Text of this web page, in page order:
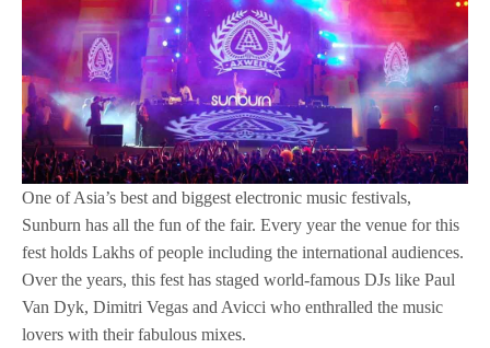
One of Asia’s best and biggest electronic music festivals,
Sunburn has all the fun of the fair. Every year the venue for this
fest holds Lakhs of people including the international audiences.
Over the years, this fest has staged world-famous DJs like Paul
Van Dyk, Dimitri Vegas and Avicci who enthralled the music
lovers with their fabulous mixes.